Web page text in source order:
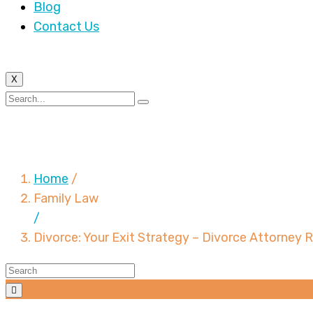
Blog
Contact Us
X
Home /
Family Law
/
Divorce: Your Exit Strategy – Divorce Attorney